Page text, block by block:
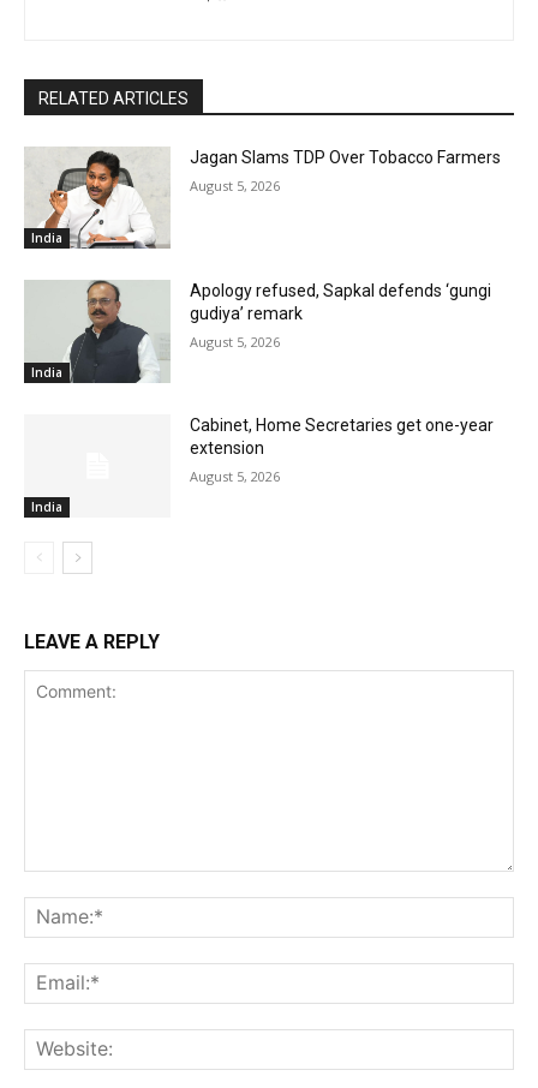
RELATED ARTICLES
India
Jagan Slams TDP Over Tobacco Farmers
August 5, 2026
India
Apology refused, Sapkal defends ‘gungi
gudiya’ remark
August 5, 2026
India
Cabinet, Home Secretaries get one-year
extension
August 5, 2026
LEAVE A REPLY